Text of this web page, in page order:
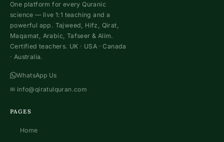
One platform for every Quranic
science — live 1:1 teaching and a
powerful app. Tajweed, Hifz, Qirat,
Maqamat, Arabic, Tafseer & Alim.
Certified teachers. UK · USA · Canada
· Australia.
WhatsApp Us
✉ info@qiratulquran.com
PAGES
Home